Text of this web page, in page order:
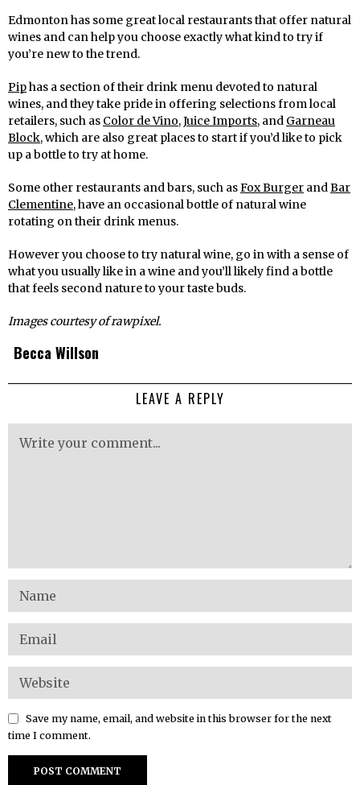
Edmonton has some great local restaurants that offer natural
wines and can help you choose exactly what kind to try if
you’re new to the trend.
Piphas a section of their drink menu devoted to natural
wines, and they take pride in offering selections from local
retailers, such as Color de Vino,Juice Imports, and Garneau
Block, which are also great places to start if you’d like to pick
up a bottle to try at home.
Some other restaurants and bars, such asFox Burger and Bar
Clementine, have an occasional bottle of natural wine
rotating on their drink menus.
However you choose to try natural wine, go in with a sense of
what you usually like in a wine and you’ll likely find a bottle
that feels second nature to your taste buds.
Images courtesy of rawpixel.
Becca Willson
LEAVE A REPLY
Save my name, email, and website in this browser for the next
time I comment.